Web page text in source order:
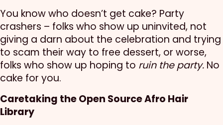
You know who doesn’t get cake? Party
crashers – folks who show up uninvited, not
giving a darn about the celebration and trying
to scam their way to free dessert, or worse,
folks who show up hoping to ruin the party. No
cake for you.
Caretaking the Open Source Afro Hair
Library